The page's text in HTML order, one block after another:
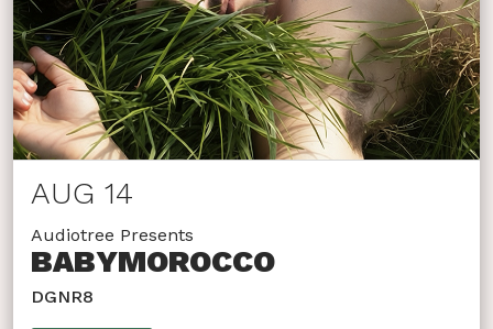
AUG 14
Audiotree Presents
BABYMOROCCO
DGNR8